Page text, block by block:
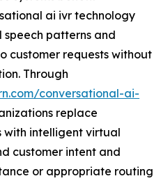
ai ivr technology
patterns and
customer requests without
Through
conversational-ai-
replace
with intelligent virtual
customer intent and
or appropriate routing